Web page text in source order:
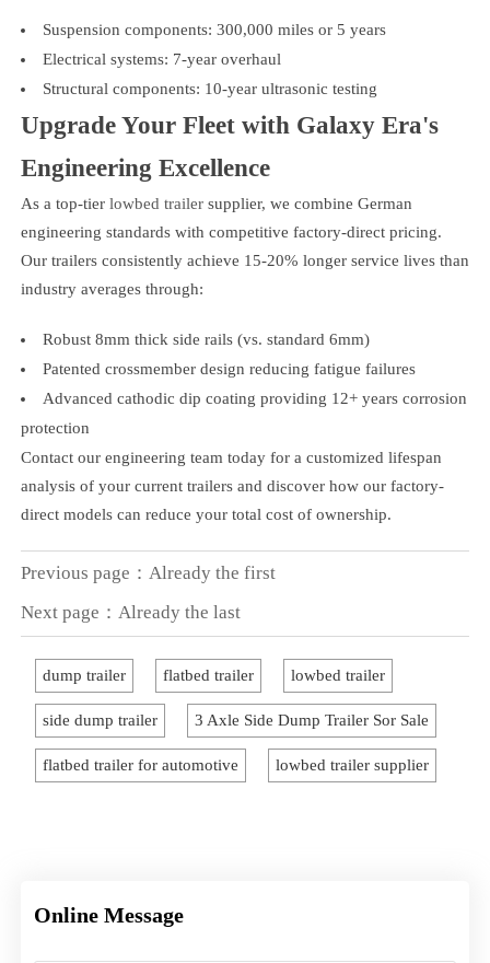
Suspension components: 300,000 miles or 5 years
Electrical systems: 7-year overhaul
Structural components: 10-year ultrasonic testing
Upgrade Your Fleet with Galaxy Era's
Engineering Excellence
As a top-tier lowbed trailersupplier, we combine German
engineering standards with competitive factory-direct pricing.
Our trailers consistently achieve 15-20% longer service lives than
industry averages through:
Robust 8mm thick side rails (vs. standard 6mm)
Patented crossmember design reducing fatigue failures
Advanced cathodic dip coating providing 12+ years corrosion
protection
Contact our engineering team today for a customized lifespan
analysis of your current trailers and discover how our factory-
direct models can reduce your total cost of ownership.
Previous page：Already the first
Next page：Already the last
dump trailer flatbed trailer lowbed trailer
side dump trailer 3 Axle Side Dump Trailer Sor Sale
flatbed trailer for automotive lowbed trailer supplier
Online Message